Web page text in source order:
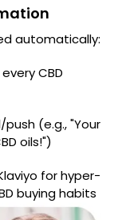
automatically:
CBD
(e.g., "Your
oils!")
for hyper-
buying habits